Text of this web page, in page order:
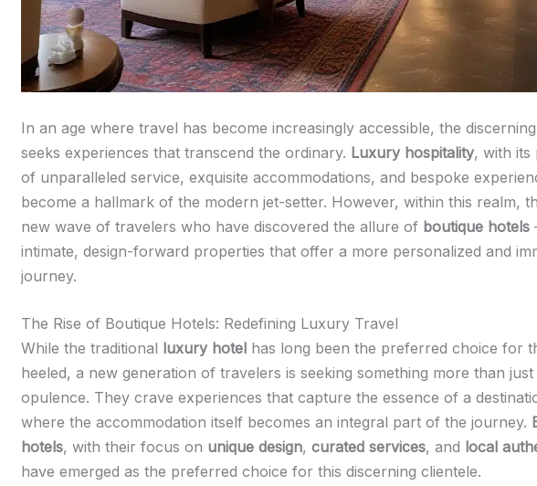
In an age where travel has become increasingly accessible, the
seeks experiences that transcend the ordinary. Luxury hospitality, with its
of unparalleled service, exquisite accommodations, and bespoke
become a hallmark of the modern jet-setter. However, within this realm,
new wave of travelers who have discovered the allure of boutique hotels
intimate, design-forward properties that offer a more personalized and
journey.
The Rise of Boutique Hotels: Redefining Luxury Travel
While the traditional luxury hotel has long been the preferred choice for
heeled, a new generation of travelers is seeking something more than just
opulence. They crave experiences that capture the essence of a
where the accommodation itself becomes an integral part of the journey.
hotels, with their focus on unique design, curated services, and local
have emerged as the preferred choice for this discerning clientele.